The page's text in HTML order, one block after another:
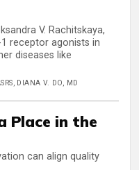
V. Rachitskaya,
receptor agonists in
diseases like
DIANA V. DO, MD
Place in the
can align quality